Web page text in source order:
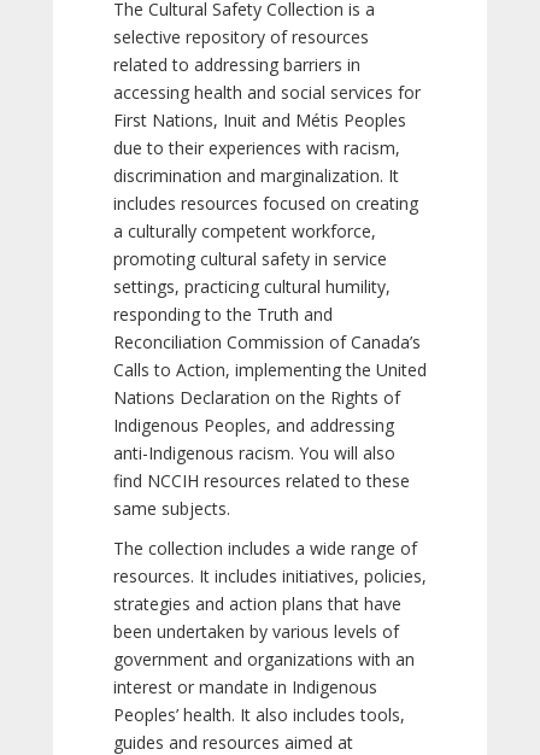
The Cultural Safety Collection is a
selective repository of resources
related to addressing barriers in
accessing health and social services for
First Nations, Inuit and Métis Peoples
due to their experiences with racism,
discrimination and marginalization. It
includes resources focused on creating
a culturally competent workforce,
promoting cultural safety in service
settings, practicing cultural humility,
responding to the Truth and
Reconciliation Commission of Canada’s
Calls to Action, implementing the United
Nations Declaration on the Rights of
Indigenous Peoples, and addressing
anti-Indigenous racism. You will also
find NCCIH resources related to these
same subjects.
The collection includes a wide range of
resources. It includes initiatives, policies,
strategies and action plans that have
been undertaken by various levels of
government and organizations with an
interest or mandate in Indigenous
Peoples’ health. It also includes tools,
guides and resources aimed at